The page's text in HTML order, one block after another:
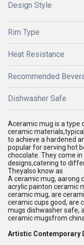
Design Style
Rim Type
Heat Resistance
Recommended
Dishwasher Safe
Aceramic mug is a type
ceramic
to achieve a hardened
popular for serving hot
chocolate. They come
designs,catering to
Theyalso know as
A ceramic mug, aarong
acrylic painton ceramic
ceramic mug, are
ceramic cups good, are
mugs dishwasher safe,
ceramic mugsfrom
Artistic Contemporary